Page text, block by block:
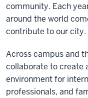
community. Each
around the world
contribute to our city.
Across campus and
collaborate to create
environment for
professionals, and